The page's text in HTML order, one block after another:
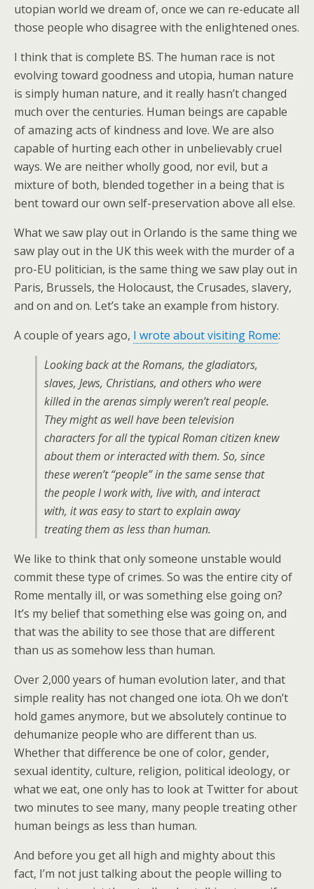
utopian world we dream of, once we can re-educate all
those people who disagree with the enlightened ones.
I think that is complete BS. The human race is not
evolving toward goodness and utopia, human nature
is simply human nature, and it really hasn’t changed
much over the centuries. Human beings are capable
of amazing acts of kindness and love. We are also
capable of hurting each other in unbelievably cruel
ways. We are neither wholly good, nor evil, but a
mixture of both, blended together in a being that is
bent toward our own self-preservation above all else.
What we saw play out in Orlando is the same thing we
saw play out in the UK this week with the murder of a
pro-EU politician, is the same thing we saw play out in
Paris, Brussels, the Holocaust, the Crusades, slavery,
and on and on. Let’s take an example from history.
A couple of years ago, I wrote about visiting Rome:
Looking back at the Romans, the gladiators,
slaves, Jews, Christians, and others who were
killed in the arenas simply weren’t real people.
They might as well have been television
characters for all the typical Roman citizen knew
about them or interacted with them. So, since
these weren’t “people” in the same sense that
the people I work with, live with, and interact
with, it was easy to start to explain away
treating them as less than human.
We like to think that only someone unstable would
commit these type of crimes. So was the entire city of
Rome mentally ill, or was something else going on?
It’s my belief that something else was going on, and
that was the ability to see those that are different
than us as somehow less than human.
Over 2,000 years of human evolution later, and that
simple reality has not changed one iota. Oh we don’t
hold games anymore, but we absolutely continue to
dehumanize people who are different than us.
Whether that difference be one of color, gender,
sexual identity, culture, religion, political ideology, or
what we eat, one only has to look at Twitter for about
two minutes to see many, many people treating other
human beings as less than human.
And before you get all high and mighty about this
fact, I’m not just talking about the people willing to